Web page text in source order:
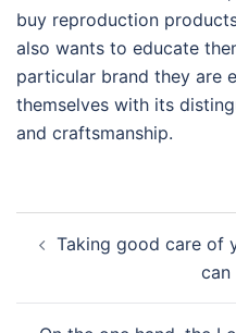
buy reproduction
also wants to educate
particular brand they are
themselves with its
and craftsmanship.
Post
navigation
Taking good care of
can